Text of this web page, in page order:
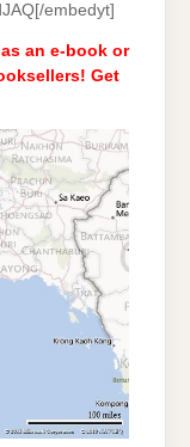
embedyt]
an e-book or
! Get